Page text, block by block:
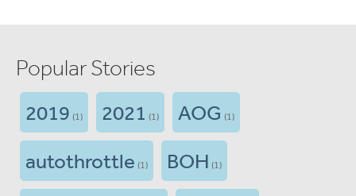
Popular Stories
2019 (1) 2021 (1) AOG (1)
autothrottle (1) BOH (1)